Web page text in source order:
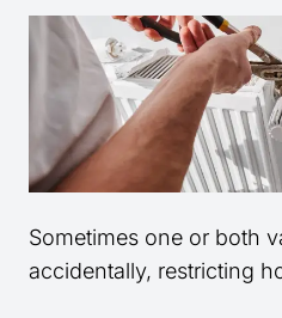
Sometimes one or both
accidentally, restricting